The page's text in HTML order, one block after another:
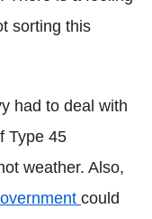
sorting this
had to deal with
Type 45
weather. Also,
could